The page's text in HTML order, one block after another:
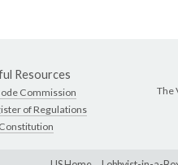
Resources
Commission
of Regulations
The